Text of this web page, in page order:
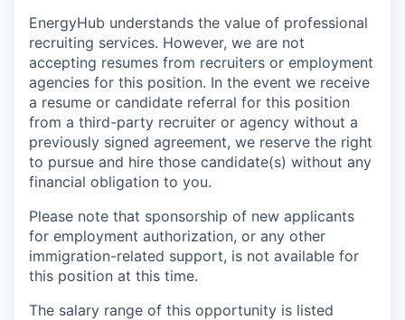
EnergyHub understands the value of professional
recruiting services. However, we are not
accepting resumes from recruiters or employment
agencies for this position. In the event we receive
a resume or candidate referral for this position
from a third-party recruiter or agency without a
previously signed agreement, we reserve the right
to pursue and hire those candidate(s) without any
financial obligation to you.
Please note that sponsorship of new applicants
for employment authorization, or any other
immigration-related support, is not available for
this position at this time.
The salary range of this opportunity is listed